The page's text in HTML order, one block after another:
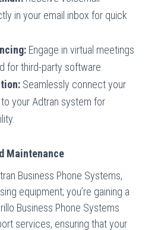
in your email inbox for quick
Engage in virtual meetings
for third-party software.
Seamlessly connect your
your Adtran system for
Maintenance
Business Phone Systems,
equipment; you’re gaining a
Business Phone Systems
services, ensuring that your